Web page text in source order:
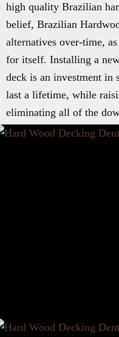
high quality Brazilian
belief, Brazilian
alternatives over-time,
for itself. Installing a
deck is an investment
last a lifetime, while
eliminating all of the